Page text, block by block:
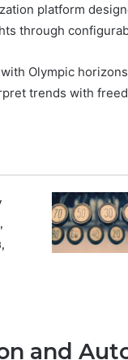
platform
through
Olympic
trends with
and